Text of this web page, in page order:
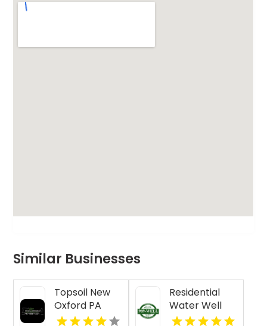
Similar Businesses
Topsoil New
Oxford PA
Residential
Water Well
Drilling Mobile